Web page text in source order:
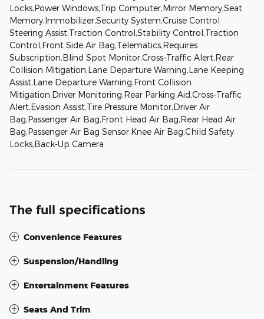
Locks,Power Windows,Trip Computer,Mirror Memory,Seat
Memory,Immobilizer,Security System,Cruise Control
Steering Assist,Traction Control,Stability Control,Traction
Control,Front Side Air Bag,Telematics,Requires
Subscription,Blind Spot Monitor,Cross-Traffic Alert,Rear
Collision Mitigation,Lane Departure Warning,Lane Keeping
Assist,Lane Departure Warning,Front Collision
Mitigation,Driver Monitoring,Rear Parking Aid,Cross-Traffic
Alert,Evasion Assist,Tire Pressure Monitor,Driver Air
Bag,Passenger Air Bag,Front Head Air Bag,Rear Head Air
Bag,Passenger Air Bag Sensor,Knee Air Bag,Child Safety
Locks,Back-Up Camera
The full specifications
Convenience Features
Suspension/Handling
Entertainment Features
Seats And Trim